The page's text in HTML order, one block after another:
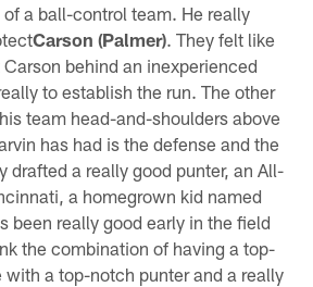
a ball-control team. He really
Carson (Palmer). They felt like
behind an inexperienced
to establish the run. The other
team head-and-shoulders above
has had is the defense and the
drafted a really good punter, an All-
a homegrown kid named
been really good early in the field
the combination of having a top-
a top-notch punter and a really